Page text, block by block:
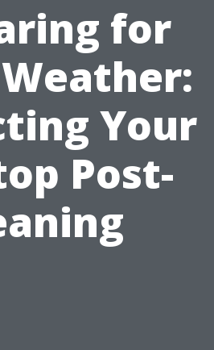
for
Your
Post-